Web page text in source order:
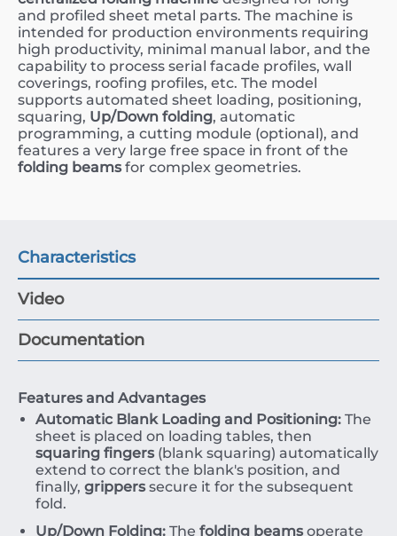
and profiled sheet metal parts. The machine is
intended for production environments requiring
high productivity, minimal manual labor, and the
capability to process serial facade profiles, wall
coverings, roofing profiles, etc. The model
supports automated sheet loading, positioning,
squaring, Up/Down folding, automatic
programming, a cutting module (optional), and
features a very large free space in front of the
folding beamsfor complex geometries.
Characteristics
Video
Documentation
Features and Advantages
Automatic Blank Loading and Positioning: The
sheet is placed on loading tables, then
squaring fingers(blank squaring) automatically
extend to correct the blank's position, and
finally, gripperssecure it for the subsequent
fold.
Up/Down Folding: The folding beamsoperate